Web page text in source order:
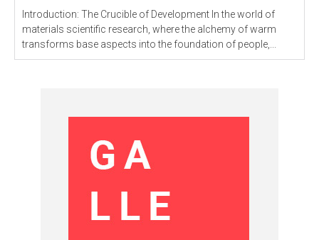
Introduction: The Crucible of Development In the world of
materials scientific research, where the alchemy of warm
transforms base aspects into the foundation of people,...